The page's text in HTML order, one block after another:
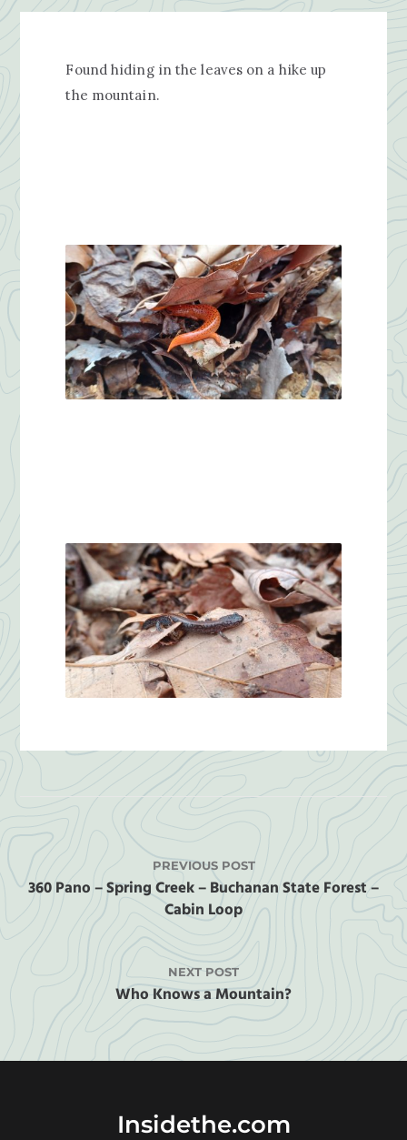
Found hiding in the leaves on a hike up
the mountain.
PREVIOUS POST
360 Pano – Spring Creek – Buchanan State Forest –
Cabin Loop
NEXT POST
Who Knows a Mountain?
Insidethe.com